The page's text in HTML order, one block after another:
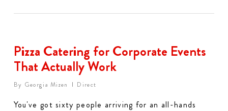
Pizza Catering for Corporate Events
That Actually Work
By Georgia Mizen Direct
You've got sixty people arriving for an all-hands